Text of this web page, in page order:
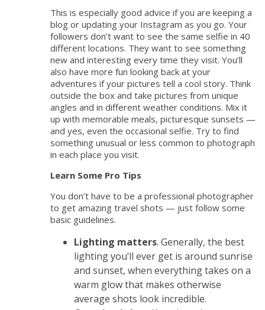
This is especially good advice if you are keeping a
blog or updating your Instagram as you go. Your
followers don’t want to see the same selfie in 40
different locations. They want to see something
new and interesting every time they visit. You’ll
also have more fun looking back at your
adventures if your pictures tell a cool story. Think
outside the box and take pictures from unique
angles and in different weather conditions. Mix it
up with memorable meals, picturesque sunsets —
and yes, even the occasional selfie. Try to find
something unusual or less common to photograph
in each place you visit.
Learn Some Pro Tips
You don’t have to be a professional photographer
to get amazing travel shots — just follow some
basic guidelines.
Lighting matters. Generally, the best
lighting you’ll ever get is around sunrise
and sunset, when everything takes on a
warm glow that makes otherwise
average shots look incredible.